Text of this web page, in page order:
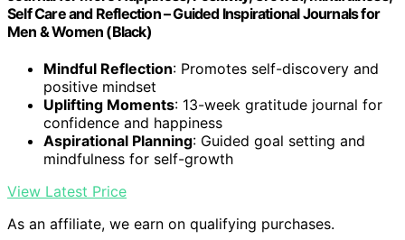
Self Care and Reflection – Guided Inspirational Journals for
Men & Women (Black)
Mindful Reflection: Promotes self-discovery and
positive mindset
Uplifting Moments: 13-week gratitude journal for
confidence and happiness
Aspirational Planning: Guided goal setting and
mindfulness for self-growth
View Latest Price
As an affiliate, we earn on qualifying purchases.